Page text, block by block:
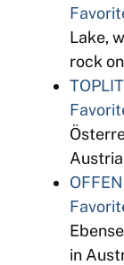
Lake,
rock
in